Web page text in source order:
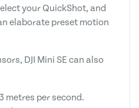
your QuickShot, and
elaborate preset motion
DJI Mini SE can also
metres per second.